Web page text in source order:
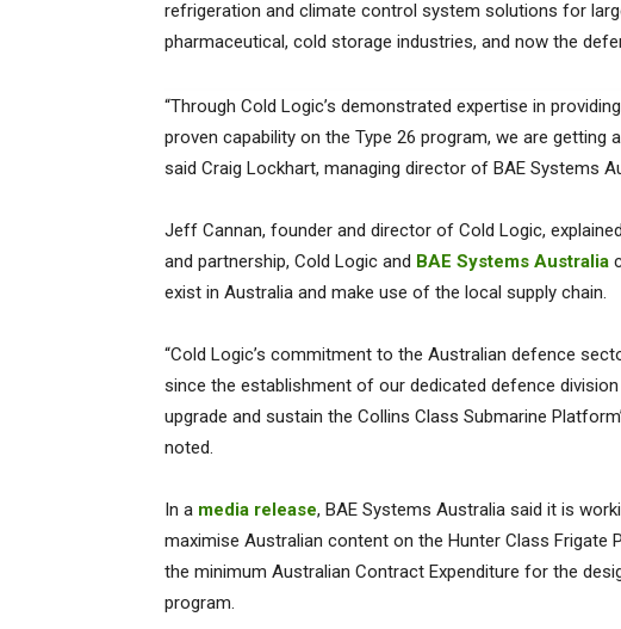
refrigeration and climate control system solutions for
pharmaceutical, cold storage industries, and now the
“Through Cold Logic’s demonstrated expertise in
proven capability on the Type 26 program, we are
said Craig Lockhart, managing director of BAE Systems
Jeff Cannan, founder and director of Cold Logic,
and partnership, Cold Logic and BAE Systems Australia
exist in Australia and make use of the local supply chain.
“Cold Logic’s commitment to the Australian defence
since the establishment of our dedicated defence
upgrade and sustain the Collins Class Submarine
noted.
In a media release, BAE Systems Australia said it is
maximise Australian content on the Hunter Class Frigate
the minimum Australian Contract Expenditure for the
program.